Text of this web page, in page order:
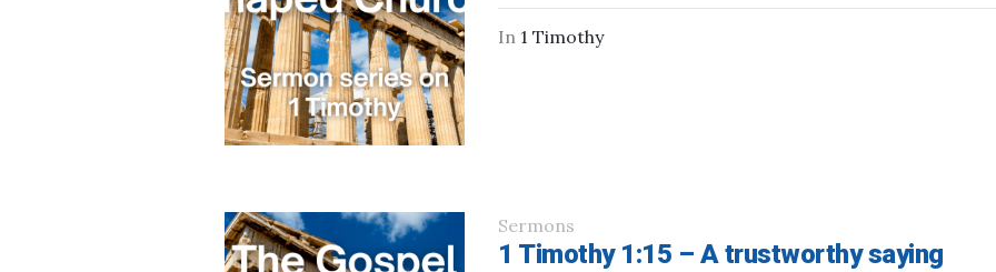
In 1 Timothy
Sermons
1 Timothy 1:15 – A trustworthy saying